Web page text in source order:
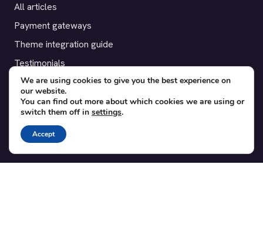
All articles
Payment gateways
Theme integration guide
Testimonials
SUPPORT
Contact
Blog
Translations
We are using cookies to give you the best experience on
our website.
You can find out more about which cookies we are using or
switch them off in settings.
Accept